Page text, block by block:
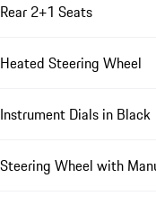
Rear 2+1 Seats
Heated Steering Wheel
Instrument Dials in Black
Steering Wheel with